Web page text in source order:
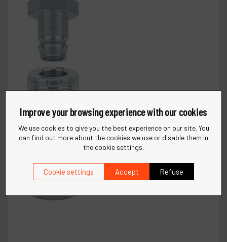
Improve your browsing experience with our cookies
We use cookies to give you the best experience on our site. You
can find out more about the cookies we use or disable them in
the cookie settings.
Cookie settings Accept Refuse